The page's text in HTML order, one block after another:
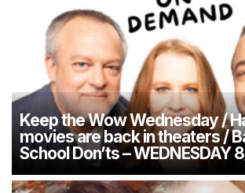
Keep the Wow Wednesday /
movies are back in theaters /
School Don’ts – WEDNESDAY